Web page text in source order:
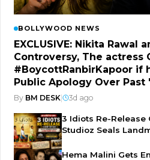
BOLLYWOOD NEWS
EXCLUSIVE: Nikita Rawal
Controversy, The actress
#BoycottRanbirKapoor if
Public Apology Over Past
By BM DESK 3d ago
3 Idiots Re-Release
Studioz Seals
Hema Malini Gets